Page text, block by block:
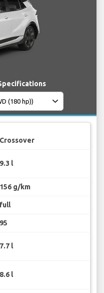
Crossover
9.3 l
156 g/km
full
95
7.7 l
8.6 l